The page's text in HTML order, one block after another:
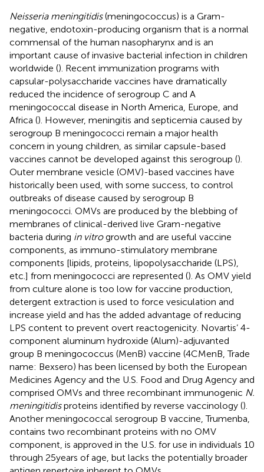
Neisseria meningitidis(meningococcus) is a Gram-
negative, endotoxin-producing organism that is a normal
commensal of the human nasopharynx and is an
important cause of invasive bacterial infection in children
worldwide (). Recent immunization programs with
capsular-polysaccharide vaccines have dramatically
reduced the incidence of serogroup C and A
meningococcal disease in North America, Europe, and
Africa (). However, meningitis and septicemia caused by
serogroup B meningococci remain a major health
concern in young children, as similar capsule-based
vaccines cannot be developed against this serogroup ().
Outer membrane vesicle (OMV)-based vaccines have
historically been used, with some success, to control
outbreaks of disease caused by serogroup B
meningococci. OMVs are produced by the blebbing of
membranes of clinical-derived live Gram-negative
bacteria during in vitrogrowth and are useful vaccine
components, as immuno-stimulatory membrane
components [lipids, proteins, lipopolysaccharide (LPS),
etc.] from meningococci are represented (). As OMV yield
from culture alone is too low for vaccine production,
detergent extraction is used to force vesiculation and
increase yield and has the added advantage of reducing
LPS content to prevent overt reactogenicity. Novartis’ 4-
component aluminum hydroxide (Alum)-adjuvanted
group B meningococcus (MenB) vaccine (4CMenB, Trade
name: Bexsero) has been licensed by both the European
Medicines Agency and the U.S. Food and Drug Agency and
comprised OMVs and three recombinant immunogenic N.
meningitidisproteins identified by reverse vaccinology ().
Another meningococcal serogroup B vaccine, Trumenba,
contains two recombinant proteins with no OMV
component, is approved in the U.S. for use in individuals 10
through 25 years of age, but lacks the potentially broader